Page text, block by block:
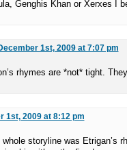
Genghis Khan or Xerxes I
1st, 2009 at 7:07 pm
rhymes are *not* tight.
1st, 2009 at 8:12 pm
storyline was Etrigan’s